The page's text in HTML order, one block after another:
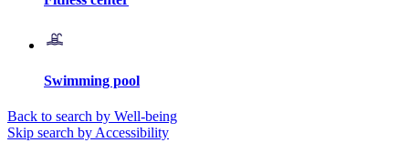
Swimming pool
Back to search by Well-being
Skip search by Accessibility